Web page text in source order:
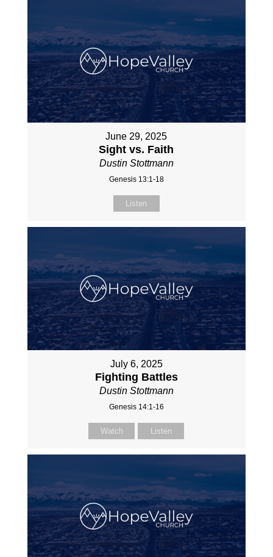
June 29, 2025
Sight vs. Faith
Dustin Stottmann
Genesis 13:1-18
Listen
July 6, 2025
Fighting Battles
Dustin Stottmann
Genesis 14:1-16
Watch Listen